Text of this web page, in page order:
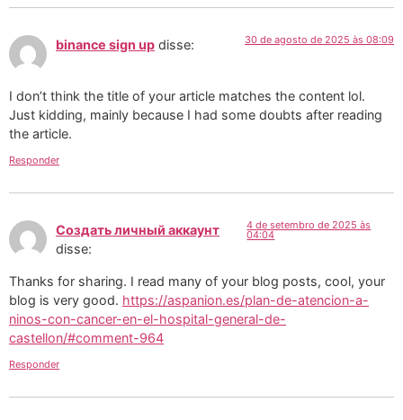
binance sign up disse: 30 de agosto de 2025 às 08:09
I don’t think the title of your article matches the content lol.
Just kidding, mainly because I had some doubts after reading
the article.
Responder
Создать личный аккаунт
disse:
4 de setembro de 2025 às
04:04
Thanks for sharing. I read many of your blog posts, cool, your
blog is very good. https://aspanion.es/plan-de-atencion-a-
ninos-con-cancer-en-el-hospital-general-de-
castellon/#comment-964
Responder